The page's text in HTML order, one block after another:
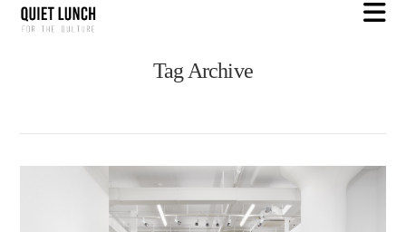
Tag Archive